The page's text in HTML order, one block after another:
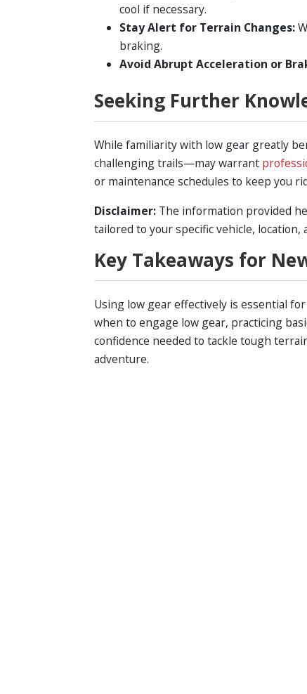
cool if necessary.
Stay Alert for Terrain Changes:
braking.
Avoid Abrupt Acceleration or
Seeking Further
While familiarity with low gear greatly
challenging trails—may warrant
or maintenance schedules to keep you
Disclaimer: The information provided
tailored to your specific vehicle, location,
Key Takeaways for
Using low gear effectively is essential
when to engage low gear, practicing
confidence needed to tackle tough
adventure.